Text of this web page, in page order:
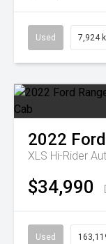
Used 7,924
2022 Ford
XLS Hi-Rider
$34,990
Used